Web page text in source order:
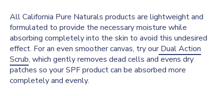
All California Pure Naturals products are lightweight and
formulated to provide the necessary moisture while
absorbing completely into the skin to avoid this undesired
effect. For an even smoother canvas, try our Dual Action
Scrub, which gently removes dead cells and evens dry
patches so your SPF product can be absorbed more
completely and evenly.